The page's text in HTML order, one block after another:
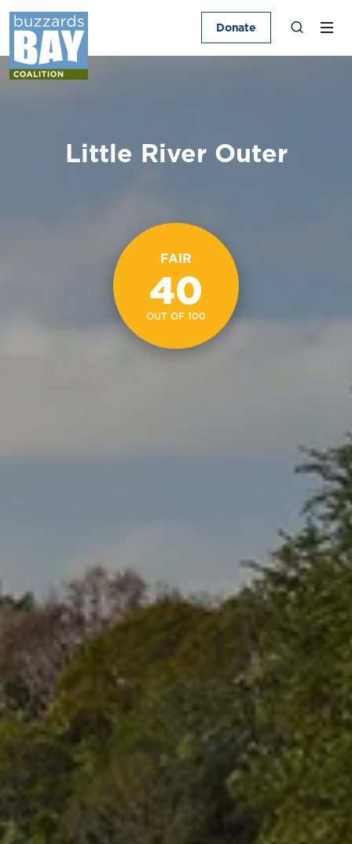
Donate
Little River Outer
FAIR
40
OUT OF 100